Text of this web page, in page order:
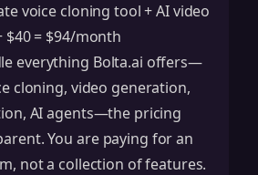
voice cloning tool + AI video
$40 = $94/month
everything Bolta.ai offers—
cloning, video generation,
AI agents—the pricing
You are paying for an
not a collection of features.